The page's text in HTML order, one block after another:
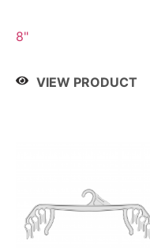
Connector
8"
VIEW PRODUCT